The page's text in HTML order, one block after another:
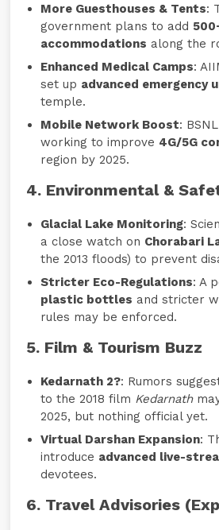
More Guesthouses & Tents:
government plans to add
accommodations along the
Enhanced Medical Camps:
set up advanced emergency
temple.
Mobile Network Boost:
working to improve 4G/5G
region by 2025.
4. Environmental &
Glacial Lake Monitoring:
a close watch on Chorabari
the 2013 floods) to prevent
Stricter Eco-Regulations: A
plastic bottles and stricter
rules may be enforced.
5. Film & Tourism Buzz
Kedarnath 2?: Rumors
to the 2018 film Kedarnath
2025, but nothing official yet.
Virtual Darshan Expansion:
introduce advanced live-
devotees.
6. Travel Advisories